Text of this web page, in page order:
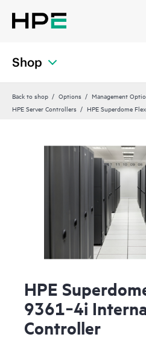
Shop
Back to shop Options Management
HPE Server Controllers
HPE Superdome
HPE
9361‑4i
Controller